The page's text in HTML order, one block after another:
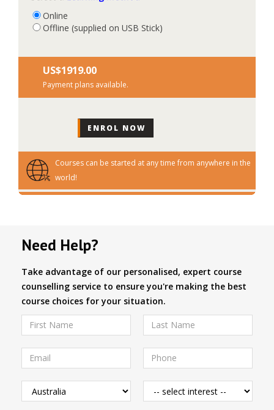
Online
Offline (supplied on USB Stick)
US$‎1919.00
Payment plans available.
Courses can be started at any time from anywhere in the
world!
Need Help?
Take advantage of our personalised, expert course
counselling service to ensure you're making the best
course choices for your situation.